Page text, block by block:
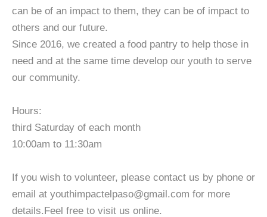
can be of an impact to them, they can be of impact to
others and our future.
Since 2016, we created a food pantry to help those in
need and at the same time develop our youth to serve
our community.
Hours:
third Saturday of each month
10:00am to 11:30am
If you wish to volunteer, please contact us by phone or
email at youthimpactelpaso@gmail.com for more
details.Feel free to visit us online.